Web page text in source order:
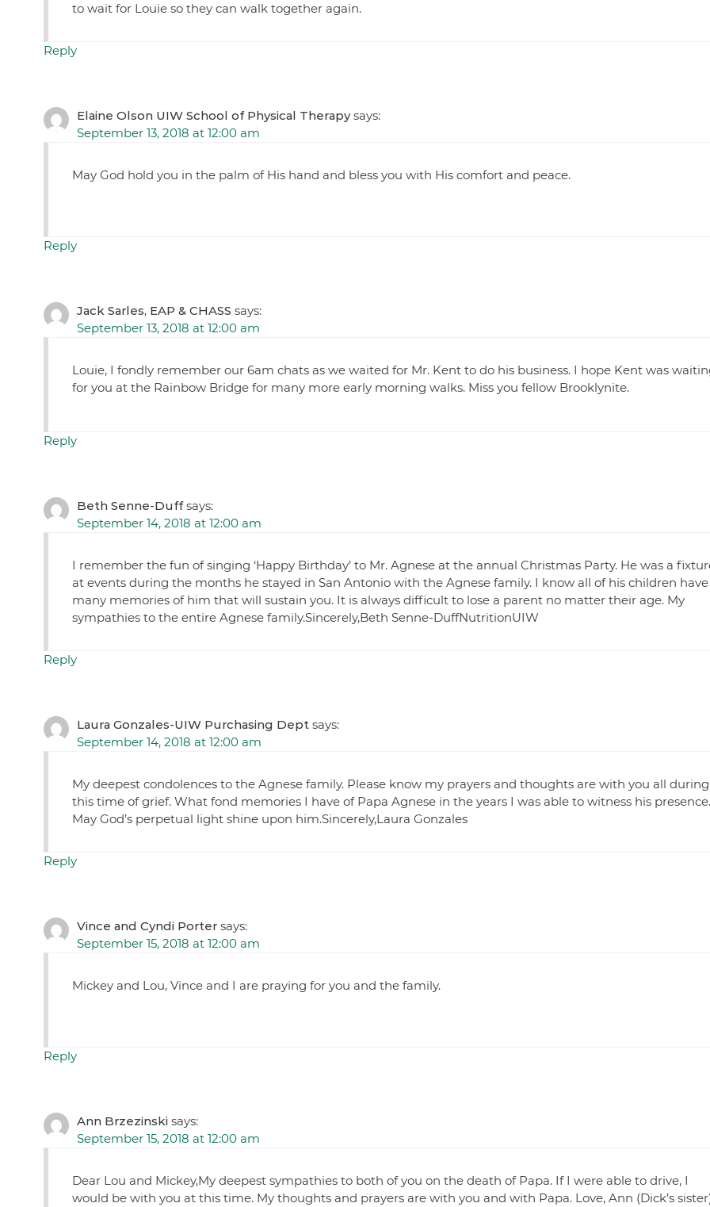
to wait for Louie so they can walk together again.
Reply
Elaine Olson UIW School of Physical Therapy says:
September 13, 2018 at 12:00 am
May God hold you in the palm of His hand and bless you with His comfort and peace.
Reply
Jack Sarles, EAP & CHASS says:
September 13, 2018 at 12:00 am
Louie, I fondly remember our 6am chats as we waited for Mr. Kent to do his business. I hope Kent was
for you at the Rainbow Bridge for many more early morning walks. Miss you fellow Brooklynite.
Reply
Beth Senne-Duff says:
September 14, 2018 at 12:00 am
I remember the fun of singing ‘Happy Birthday’ to Mr. Agnese at the annual Christmas Party. He was a
at events during the months he stayed in San Antonio with the Agnese family. I know all of his children have
many memories of him that will sustain you. It is always difficult to lose a parent no matter their age. My
sympathies to the entire Agnese family.Sincerely,Beth Senne-DuffNutritionUIW
Reply
Laura Gonzales-UIW Purchasing Dept says:
September 14, 2018 at 12:00 am
My deepest condolences to the Agnese family. Please know my prayers and thoughts are with you all during
this time of grief. What fond memories I have of Papa Agnese in the years I was able to witness his presence.
May God’s perpetual light shine upon him.Sincerely,Laura Gonzales
Reply
Vince and Cyndi Porter says:
September 15, 2018 at 12:00 am
Mickey and Lou, Vince and I are praying for you and the family.
Reply
Ann Brzezinski says:
September 15, 2018 at 12:00 am
Dear Lou and Mickey,My deepest sympathies to both of you on the death of Papa. If I were able to drive, I
would be with you at this time. My thoughts and prayers are with you and with Papa. Love, Ann (Dick’s